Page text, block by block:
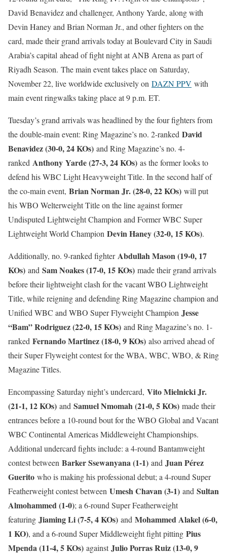
David Benavidez and challenger, Anthony Yarde, along with
Devin Haney and Brian Norman Jr., and other fighters on the
card, made their grand arrivals today at Boulevard City in Saudi
Arabia’s capital ahead of fight night at ANB Arena as part of
Riyadh Season. The main event takes place on Saturday,
November 22, live worldwide exclusively on DAZN PPV with
main event ringwalks taking place at 9 p.m. ET.
Tuesday’s grand arrivals was headlined by the four fighters from
the double-main event: Ring Magazine’s no. 2-ranked David
Benavidez (30-0, 24 KOs) and Ring Magazine’s no. 4-
ranked Anthony Yarde (27-3, 24 KOs) as the former looks to
defend his WBC Light Heavyweight Title. In the second half of
the co-main event, Brian Norman Jr. (28-0, 22 KOs) will put
his WBO Welterweight Title on the line against former
Undisputed Lightweight Champion and Former WBC Super
Lightweight World Champion Devin Haney (32-0, 15 KOs).
Additionally, no. 9-ranked fighterAbdullah Mason (19-0, 17
KOs) and Sam Noakes (17-0, 15 KOs) made their grand arrivals
before their lightweight clash for the vacant WBO Lightweight
Title, while reigning and defending Ring Magazine champion and
Unified WBC and WBO Super Flyweight Champion Jesse
“Bam” Rodriguez (22-0, 15 KOs) and Ring Magazine’s no. 1-
ranked Fernando Martinez (18-0, 9 KOs) also arrived ahead of
their Super Flyweight contest for the WBA, WBC, WBO, & Ring
Magazine Titles.
Encompassing Saturday night’s undercard, Vito Mielnicki Jr.
(21-1, 12 KOs) and Samuel Nmomah (21-0, 5 KOs) made their
entrances before a 10-round bout for the WBO Global and Vacant
WBC Continental Americas Middleweight Championships.
Additional undercard fights include: a 4-round Bantamweight
contest between Barker Ssewanyana (1-1) and Juan Pérez
Guerito who is making his professional debut; a 4-round Super
Featherweight contest between Umesh Chavan (3-1) and Sultan
Almohammed (1-0); a 6-round Super Featherweight
featuring Jiaming Li (7-5, 4 KOs) and Mohammed Alakel (6-0,
1 KO), and a 6-round Super Middleweight fight pitting Pius
Mpenda (11-4, 5 KOs) againstJulio Porras Ruiz (13-0, 9